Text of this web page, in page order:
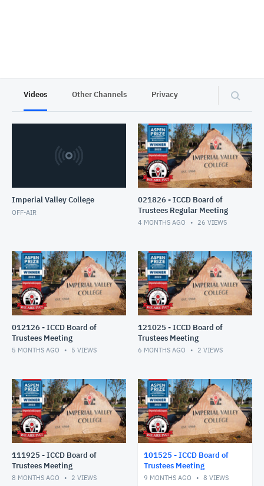
Videos Other Channels Privacy
Imperial Valley College
OFF-AIR
021826 - ICCD Board of
Trustees Regular Meeting
4 MONTHS AGO 26 VIEWS
012126 - ICCD Board of
Trustees Meeting
5 MONTHS AGO 5 VIEWS
121025 - ICCD Board of
Trustees Meeting
6 MONTHS AGO 2 VIEWS
111925 - ICCD Board of
Trustees Meeting
8 MONTHS AGO 2 VIEWS
101525 - ICCD Board of
Trustees Meeting
9 MONTHS AGO 8 VIEWS